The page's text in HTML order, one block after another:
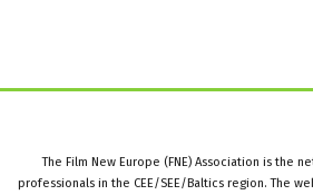
The Film New Europe (FNE) Association is the
professionals in the CEE/SEE/Baltics region. The